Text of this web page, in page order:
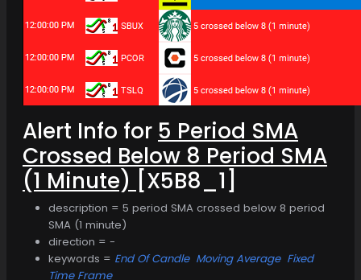
Alert Info for 5 Period SMA
Crossed Below 8 Period SMA
(1 Minute) [X5B8_1]
description = 5 period SMA crossed below 8 period
SMA (1 minute)
direction = -
keywords = End Of Candle Moving Average Fixed
Time Frame